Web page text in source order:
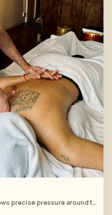
Close shoulder-blade work shows precise pressure around the upper-back contour.